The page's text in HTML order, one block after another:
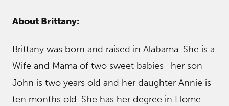
About Brittany:
Brittany was born and raised in Alabama. She is a
Wife and Mama of two sweet babies- her son
John is two years old and her daughter Annie is
ten months old. She has her degree in Home